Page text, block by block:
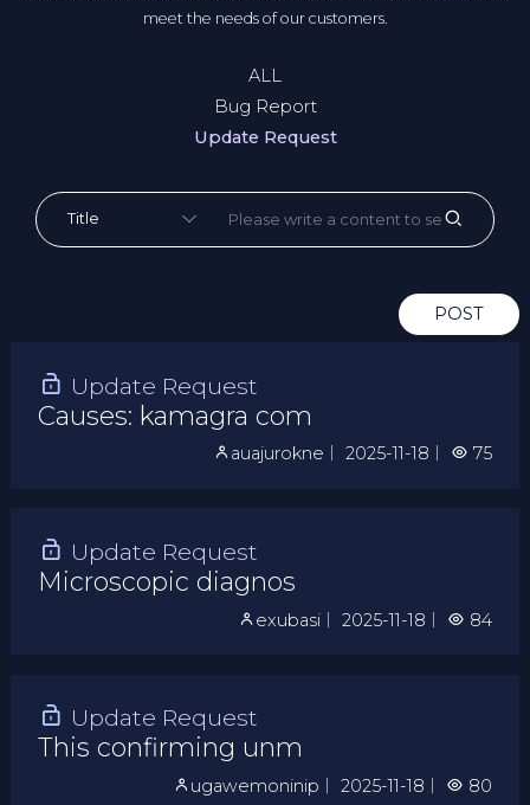
meet the needs of our customers.
ALL
Bug Report
Update Request
POST
Update Request
Causes: kamagra com
auajurokne ｜2025-11-18 75
Update Request
Microscopic diagnos
exubasi ｜2025-11-18 84
Update Request
This confirming unm
ugawemoninip ｜2025-11-18 80